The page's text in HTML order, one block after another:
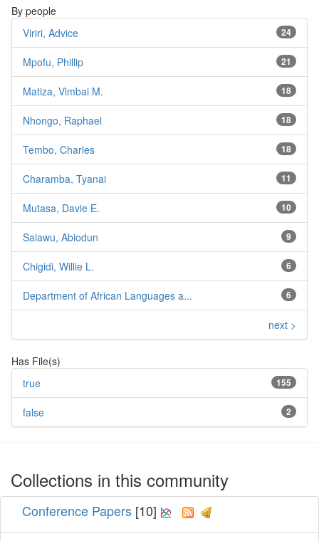
By people
24
Viriri, Advice
21
Mpofu, Phillip
18
Matiza, Vimbai M.
18
Nhongo, Raphael
18
Tembo, Charles
11
Charamba, Tyanai
10
Mutasa, Davie E.
9
Salawu, Abiodun
6
Chigidi, Willie L.
6
Department of African Languages a...
next >
Has File(s)
155
true
2
false
Collections in this community
Conference Papers [10]